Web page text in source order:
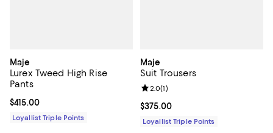
Maje
Lurex Tweed High Rise
Pants
Current price $415.00; ;
$415.00
Loyallist Triple Points
Maje
Suit Trousers
Current price $375.00; ;
$375.00
Review rating: 2.0 out of 5; 1
2.0(1)
Loyallist Triple Points